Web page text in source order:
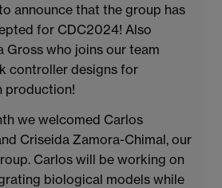
announce that the group has
for CDC2024! Also
who joins our team
controller designs for
production!
we welcomed Carlos
Criseida Zamora-Chimal, our
Carlos will be working on
biological models while